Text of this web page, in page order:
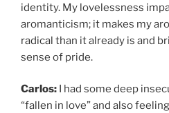
identity. My lovelessness
aromanticism; it makes my
radical than it already is and
sense of pride.
Carlos: I had some deep
“fallen in love” and also